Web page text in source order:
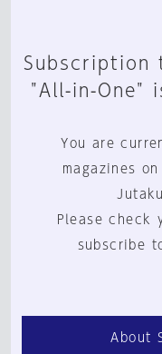
Subscription
"All-in-One"
You are
magazines
Please check
subscribe
About